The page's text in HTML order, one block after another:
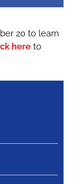
20 to learn
hereto